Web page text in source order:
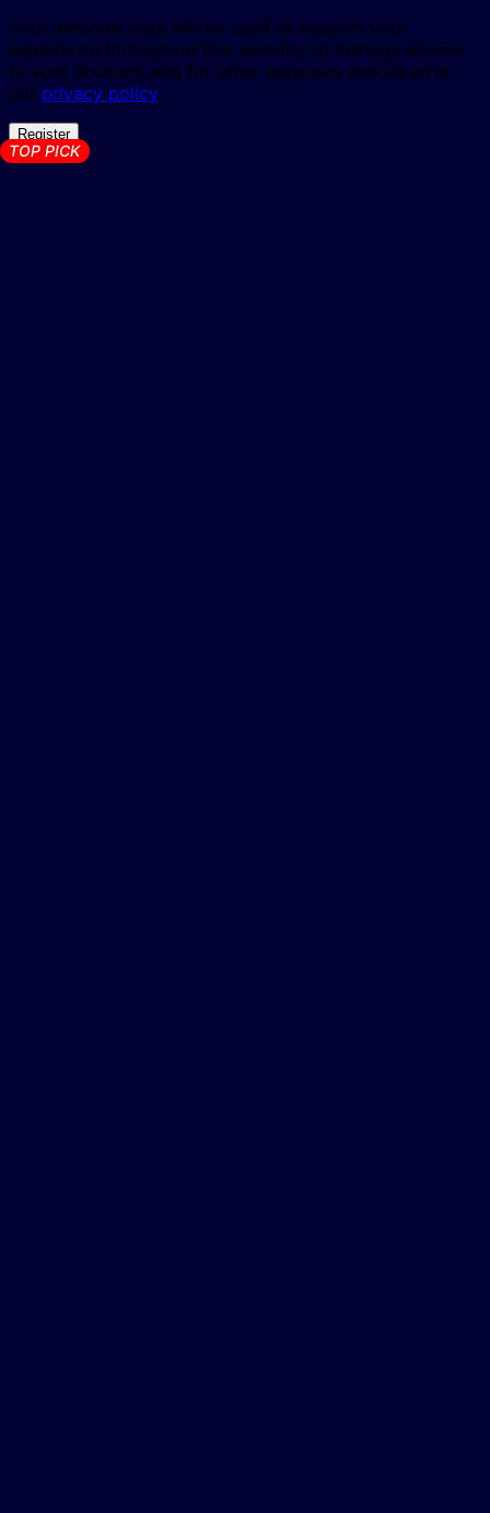
TOP PICK
Your personal data will be used to support your
experience throughout this website, to manage access
to your account, and for other purposes described in
our privacy policy.
Register